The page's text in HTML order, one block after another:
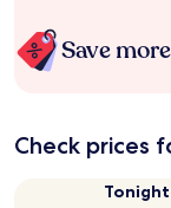
Save
Check prices
Tonight